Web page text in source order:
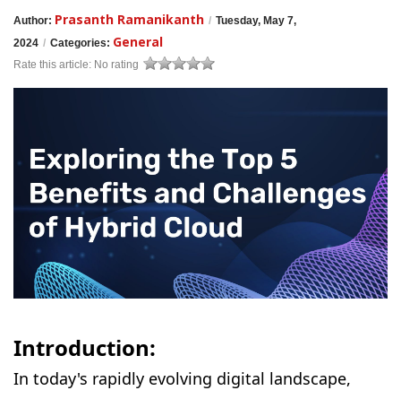
Author: Prasanth Ramanikanth / Tuesday, May 7,
2024 / Categories: General
Rate this article: No rating
Introduction:
In today's rapidly evolving digital landscape,